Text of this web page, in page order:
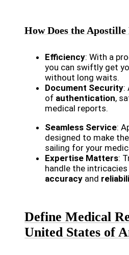
How Does the Apostille
Efficiency: With a
you can swiftly get
without long waits.
Document Security:
of authentication,
medical reports.
Seamless Service:
designed to make the
sailing for your
Expertise Matters:
handle the
accuracy and
Define Medical
United States of